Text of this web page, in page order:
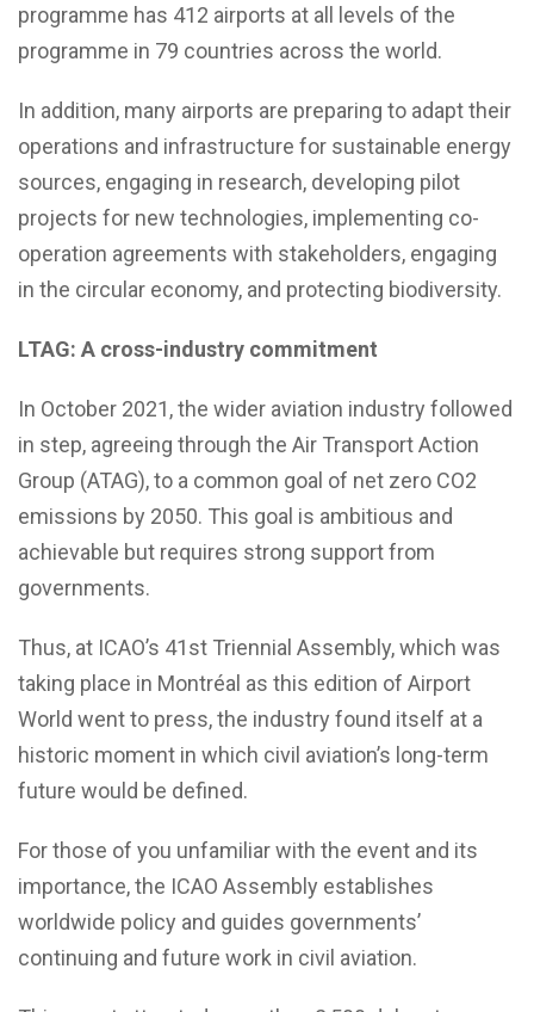
programme has 412 airports at all levels of the
programme in 79 countries across the world.
In addition, many airports are preparing to adapt their
operations and infrastructure for sustainable energy
sources, engaging in research, developing pilot
projects for new technologies, implementing co-
operation agreements with stakeholders, engaging
in the circular economy, and protecting biodiversity.
LTAG: A cross-industry commitment
In October 2021, the wider aviation industry followed
in step, agreeing through the Air Transport Action
Group (ATAG), to a common goal of net zero CO2
emissions by 2050. This goal is ambitious and
achievable but requires strong support from
governments.
Thus, at ICAO’s 41st Triennial Assembly, which was
taking place in Montréal as this edition of Airport
World went to press, the industry found itself at a
historic moment in which civil aviation’s long-term
future would be defined.
For those of you unfamiliar with the event and its
importance, the ICAO Assembly establishes
worldwide policy and guides governments’
continuing and future work in civil aviation.